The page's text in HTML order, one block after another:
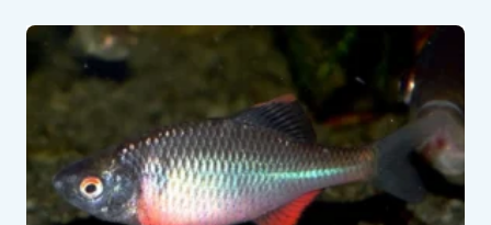
(PLATICHTHYS
FLESUS)
HABITAT,
BEHAVIOR,
AND
CHARACTERISTICS